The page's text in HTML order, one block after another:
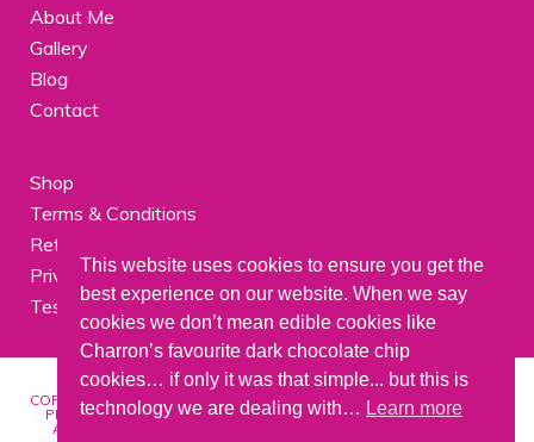
About Me
Gallery
Blog
Contact
Shop
Terms & Conditions
Returns
Privacy Policy
Testimonials
COPYRIGHT © 2026 | ALL IMAGES AND ARTWORK ON THIS SITE ARE
PROTECTED BY COPYRIGHTS AND MAY NOT BE REPRODUCED IN
ANY FORM WITHOUT WRITTEN PERMISSION FROM CHARRON
This website uses cookies to ensure you get the
best experience on our website. When we say
cookies we don’t mean edible cookies like
Charron’s favourite dark chocolate chip
cookies… if only it was that simple... but this is
technology we are dealing with… Learn more